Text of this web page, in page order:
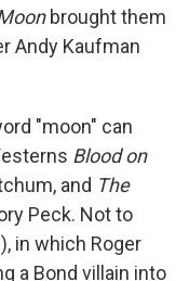
brought them
Andy Kaufman
"moon" can
Blood on
and The
Peck. Not to
in which Roger
a Bond villain into